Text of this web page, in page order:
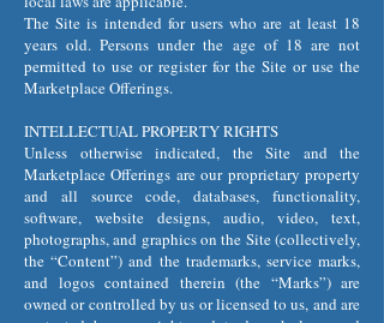
The Site is intended for users who are at least 18
years old. Persons under the age of 18 are not
permitted to use or register for the Site or use the
Marketplace Offerings.
INTELLECTUAL PROPERTY RIGHTS
Unless otherwise indicated, the Site and the
Marketplace Offerings are our proprietary property
and all source code, databases, functionality,
software, website designs, audio, video, text,
photographs, and graphics on the Site (collectively,
the “Content”) and the trademarks, service marks,
and logos contained therein (the “Marks”) are
owned or controlled by us or licensed to us, and are